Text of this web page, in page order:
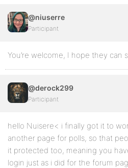
@niuserre
Participant
You’re welcome, I hope they can
@derock299
Participant
hello Nuisere< i finally got it to
another page for polls, so that
it protected too, meaning you
login just as i did for the forum